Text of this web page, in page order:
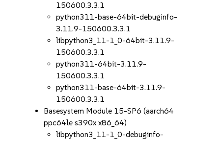
150600.3.3.1
python311-base-64bit-debuginfo-
3.11.9-150600.3.3.1
libpython3_11-1_0-64bit-3.11.9-
150600.3.3.1
python311-64bit-3.11.9-
150600.3.3.1
python311-base-64bit-3.11.9-
150600.3.3.1
Basesystem Module 15-SP6 (aarch64
ppc64le s390x x86_64)
libpython3_11-1_0-debuginfo-